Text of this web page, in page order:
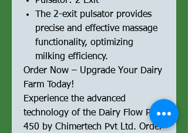
The 2-exit pulsator provides
precise and effective massage
functionality, optimizing
milking efficiency.
Order Now – Upgrade Your Dairy
Farm Today!
Experience the advanced
technology of the Dairy Flow Pro
450 by Chimertech Pvt Ltd. Order